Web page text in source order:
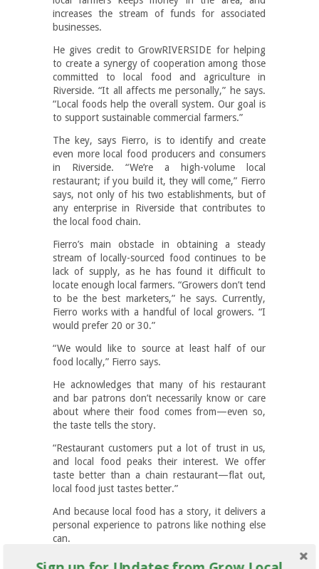
increases the stream of funds for associated
businesses.
He gives credit to GrowRIVERSIDE for helping
to create a synergy of cooperation among those
committed to local food and agriculture in
Riverside. “It all affects me personally,” he says.
“Local foods help the overall system. Our goal is
to support sustainable commercial farmers.”
The key, says Fierro, is to identify and create
even more local food producers and consumers
in Riverside. “We’re a high-volume local
restaurant; if you build it, they will come,” Fierro
says, not only of his two establishments, but of
any enterprise in Riverside that contributes to
the local food chain.
Fierro’s main obstacle in obtaining a steady
stream of locally-sourced food continues to be
lack of supply, as he has found it difficult to
locate enough local farmers. “Growers don’t tend
to be the best marketers,” he says. Currently,
Fierro works with a handful of local growers. “I
would prefer 20 or 30.”
“We would like to source at least half of our
food locally,” Fierro says.
He acknowledges that many of his restaurant
and bar patrons don’t necessarily know or care
about where their food comes from—even so,
the taste tells the story.
“Restaurant customers put a lot of trust in us,
and local food peaks their interest. We offer
taste better than a chain restaurant—flat out,
local food just tastes better.”
And because local food has a story, it delivers a
personal experience to patrons like nothing else
can.